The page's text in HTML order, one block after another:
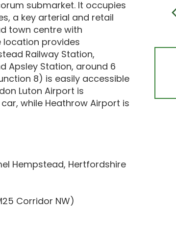
submarket. It occupies
a key arterial and retail
town centre with
location provides
Railway Station,
Apsley Station, around 6
8) is easily accessible
Luton Airport is
while Heathrow Airport is
Hempstead, Hertfordshire
Corridor NW)